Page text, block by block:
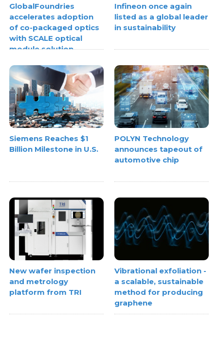
GlobalFoundries
accelerates adoption
of co-packaged optics
with SCALE optical
module solution
Infineon once again
listed as a global leader
in sustainability
Siemens Reaches $1
Billion Milestone in U.S.
POLYN Technology
announces tapeout of
automotive chip
New wafer inspection
and metrology
platform from TRI
Vibrational exfoliation -
a scalable, sustainable
method for producing
graphene